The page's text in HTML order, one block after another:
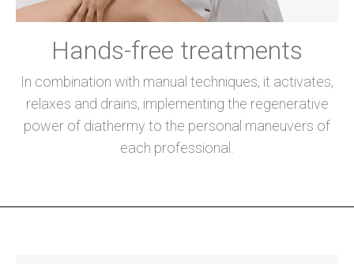
Hands-free treatments
In combination with manual techniques, it activates,
relaxes and drains, implementing the regenerative
power of diathermy to the personal maneuvers of
each professional.